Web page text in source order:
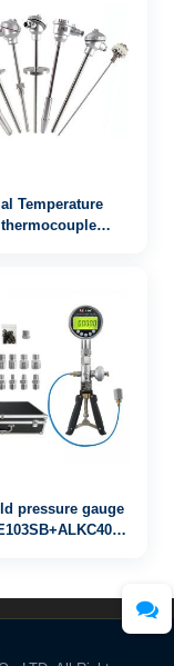
Temperature
pressure gauge